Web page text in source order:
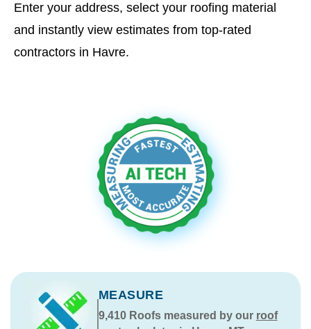
Enter your address, select your roofing material
and instantly view estimates from top-rated
contractors in Havre.
MEASURE
9,410Roofs measured by our roof